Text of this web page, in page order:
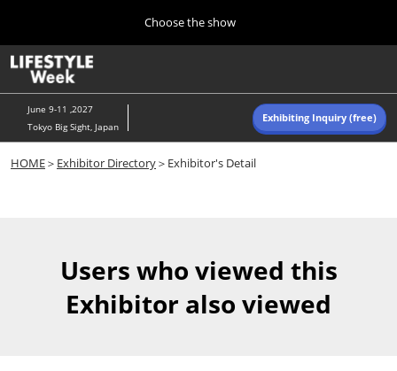
content
to
close
Choose the show
10 07, 2026
東京ビッグサイト/Tokyo Big Sight, Japan
Navigation
June 9-11 ,2027
Tokyo Big Sight, Japan
Exhibiting Inquiry (free)
HOME＞ Exhibitor Directory＞Exhibitor's Detail
Users who viewed this
Exhibitor also viewed